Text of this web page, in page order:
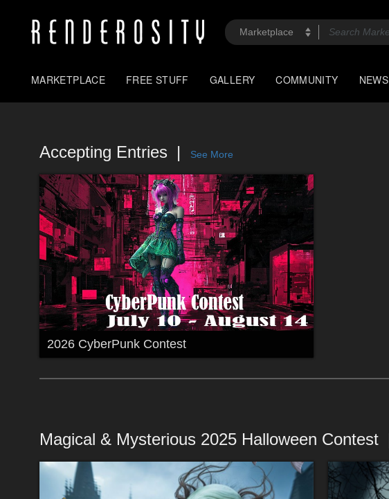
MARKETPLACE FREE STUFF GALLERY COMMUNITY NEWS
Accepting Entries See More
2026 CyberPunk Contest
Magical & Mysterious 2025 Halloween Contest